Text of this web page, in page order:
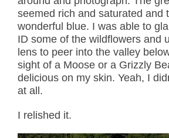
seemed rich and saturated and
wonderful blue. I was able to
ID some of the wildflowers and
lens to peer into the valley
sight of a Moose or a Grizzly
delicious on my skin. Yeah, I
at all.
I relished it.